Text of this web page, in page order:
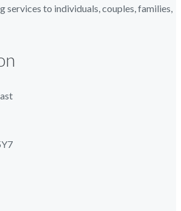
services to individuals, couples, families,